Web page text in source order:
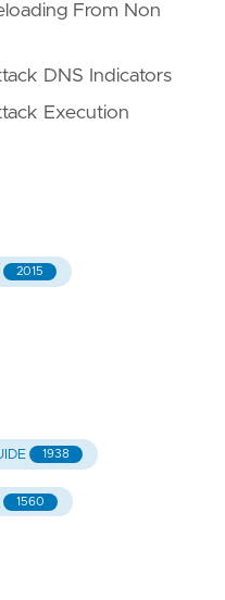
From Non
DNS Indicators
Execution
2015
1938
1560